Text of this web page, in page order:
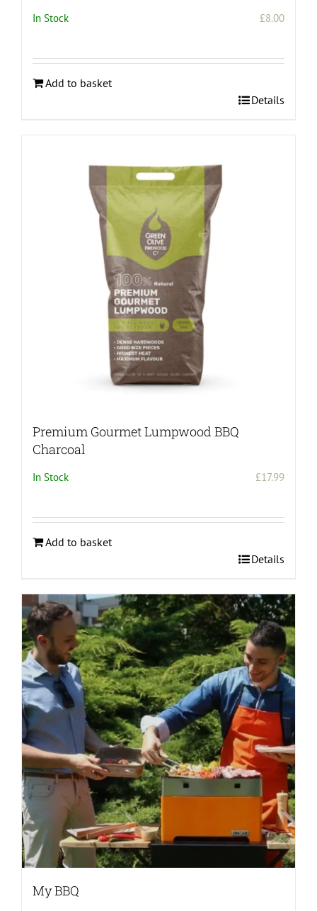
In Stock £8.00
Add to basket
Details
Premium Gourmet Lumpwood BBQ
Charcoal
In Stock £17.99
Add to basket
Details
My BBQ